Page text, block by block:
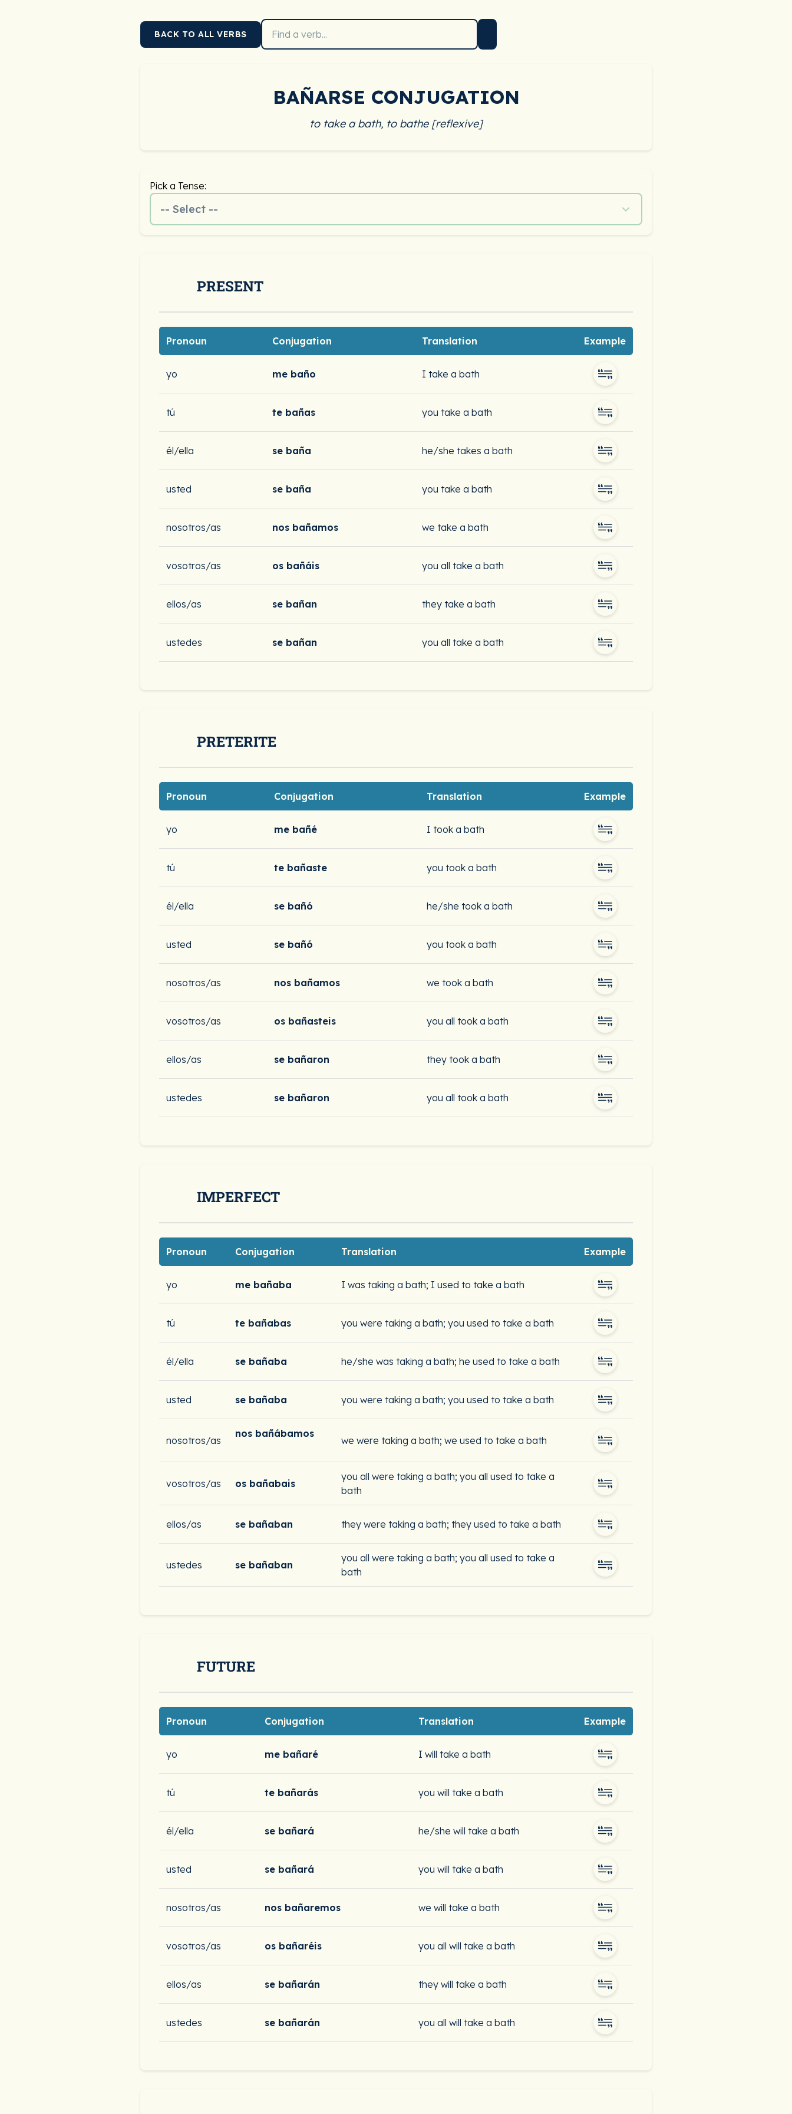
BACK TO ALL VERBS
BAÑARSE CONJUGATION
to take a bath, to bathe [reflexive]
Pick a Tense:
-- Select --
PRESENT
Pronoun Conjugation Translation Example
yo me baño I take a bath
tú te bañas you take a bath
él/ella se baña he/she takes a bath
usted se baña you take a bath
nosotros/as nos bañamos we take a bath
vosotros/as os bañáis you all take a bath
ellos/as se bañan they take a bath
ustedes se bañan you all take a bath
PRETERITE
Pronoun Conjugation Translation Example
yo me bañé I took a bath
tú te bañaste you took a bath
él/ella se bañó he/she took a bath
usted se bañó you took a bath
nosotros/as nos bañamos we took a bath
vosotros/as os bañasteis you all took a bath
ellos/as se bañaron they took a bath
ustedes se bañaron you all took a bath
IMPERFECT
Pronoun Conjugation Translation Example
yo me bañaba I was taking a bath; I used to take a bath
tú te bañabas you were taking a bath; you used to take a bath
él/ella se bañaba he/she was taking a bath; he used to take a bath
usted se bañaba you were taking a bath; you used to take a bath
nosotros/as
nos bañábamos
we were taking a bath; we used to take a bath
vosotros/as os bañabais
you all were taking a bath; you all used to take a
bath
ellos/as se bañaban they were taking a bath; they used to take a bath
ustedes se bañaban
you all were taking a bath; you all used to take a
bath
FUTURE
Pronoun Conjugation Translation Example
yo me bañaré I will take a bath
tú te bañarás you will take a bath
él/ella se bañará he/she will take a bath
usted se bañará you will take a bath
nosotros/as nos bañaremos we will take a bath
vosotros/as os bañaréis you all will take a bath
ellos/as se bañarán they will take a bath
ustedes se bañarán you all will take a bath